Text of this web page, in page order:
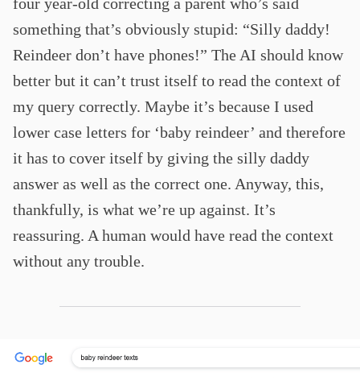
something that’s obviously stupid: “Silly daddy!
Reindeer don’t have phones!” The AI should know
better but it can’t trust itself to read the context of
my query correctly. Maybe it’s because I used
lower case letters for ‘baby reindeer’ and therefore
it has to cover itself by giving the silly daddy
answer as well as the correct one. Anyway, this,
thankfully, is what we’re up against. It’s
reassuring. A human would have read the context
without any trouble.